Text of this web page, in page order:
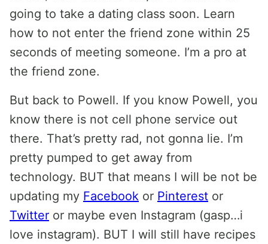
going to take a dating class soon. Learn
how to not enter the friend zone within 25
seconds of meeting someone. I’m a pro at
the friend zone.
But back to Powell. If you know Powell, you
know there is not cell phone service out
there. That’s pretty rad, not gonna lie. I’m
pretty pumped to get away from
technology. BUT that means I will be not be
updating my Facebook or Pinterest or
Twitter or maybe even Instagram (gasp…i
love instagram). BUT I will still have recipes